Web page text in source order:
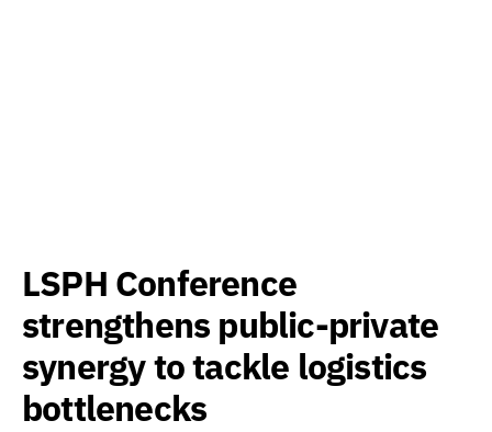
LSPH Conference
strengthens public-private
synergy to tackle logistics
bottlenecks